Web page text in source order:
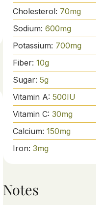
Cholesterol: 70mg
Sodium: 600mg
Potassium: 700mg
Fiber: 10g
Sugar: 5g
Vitamin A: 500IU
Vitamin C: 30mg
Calcium: 150mg
Iron: 3mg
Notes